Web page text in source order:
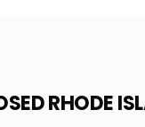
RHODE